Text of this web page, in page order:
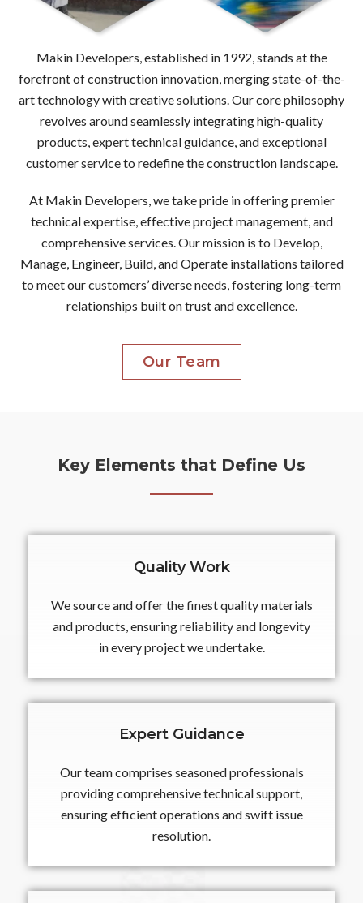
Makin Developers, established in 1992, stands at the
forefront of construction innovation, merging state-of-the-
art technology with creative solutions. Our core philosophy
revolves around seamlessly integrating high-quality
products, expert technical guidance, and exceptional
customer service to redefine the construction landscape.
At Makin Developers, we take pride in offering premier
technical expertise, effective project management, and
comprehensive services. Our mission is to Develop,
Manage, Engineer, Build, and Operate installations tailored
to meet our customers’ diverse needs, fostering long-term
relationships built on trust and excellence.
Our Team
Key Elements that Define Us
Quality Work
We source and offer the finest quality materials
and products, ensuring reliability and longevity
in every project we undertake.
Expert Guidance
Our team comprises seasoned professionals
providing comprehensive technical support,
ensuring efficient operations and swift issue
resolution.